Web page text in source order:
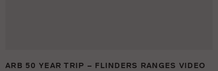
ARB 50 YEAR TRIP – FLINDERS RANGES VIDEO